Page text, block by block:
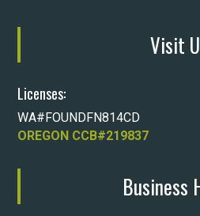
Visit
Licenses:
WA#FOUNDFN814CD
OREGON CCB#219837
Business